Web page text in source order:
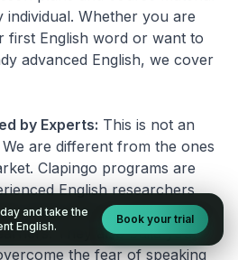
Whether you are
first English word or want to
advanced English, we cover
by Experts: This is not an
are different from the ones
Clapingo programs are
English researchers
know how to instill English
They also build your
the fear of speaking
and take the
English.
Book your trial